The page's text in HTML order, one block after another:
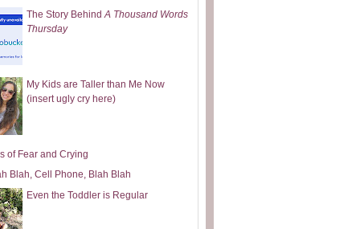
The Story BehindA Thousand Words
Thursday
My Kids are Taller than Me Now
(insert ugly cry here)
of Fear and Crying
Blah, Cell Phone, Blah Blah
Even the Toddler is Regular